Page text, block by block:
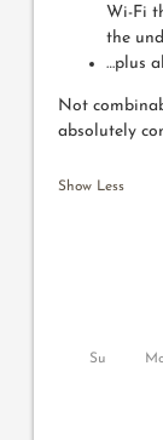
Wi-Fi
the
…plus
Not
absolutely
Show Less
Su